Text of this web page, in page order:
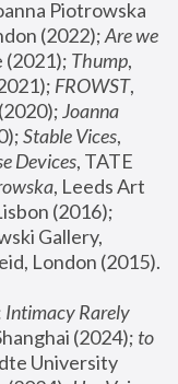
Piotrowska
(2022); Are we
(2021); Thump,
FROWST,
Joanna
Stable Vices,
Devices, TATE
, Leeds Art
(2016);
Gallery,
Intimacy Rarely
(2024); to
University